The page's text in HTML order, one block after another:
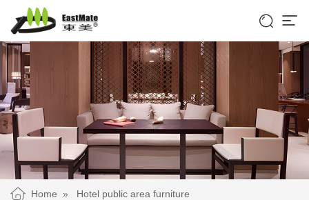
 
Home » Hotel public area furniture